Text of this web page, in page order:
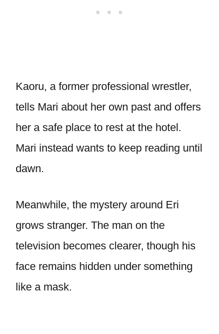
Kaoru, a former professional wrestler,
tells Mari about her own past and offers
her a safe place to rest at the hotel.
Mari instead wants to keep reading until
dawn.
Meanwhile, the mystery around Eri
grows stranger. The man on the
television becomes clearer, though his
face remains hidden under something
like a mask.